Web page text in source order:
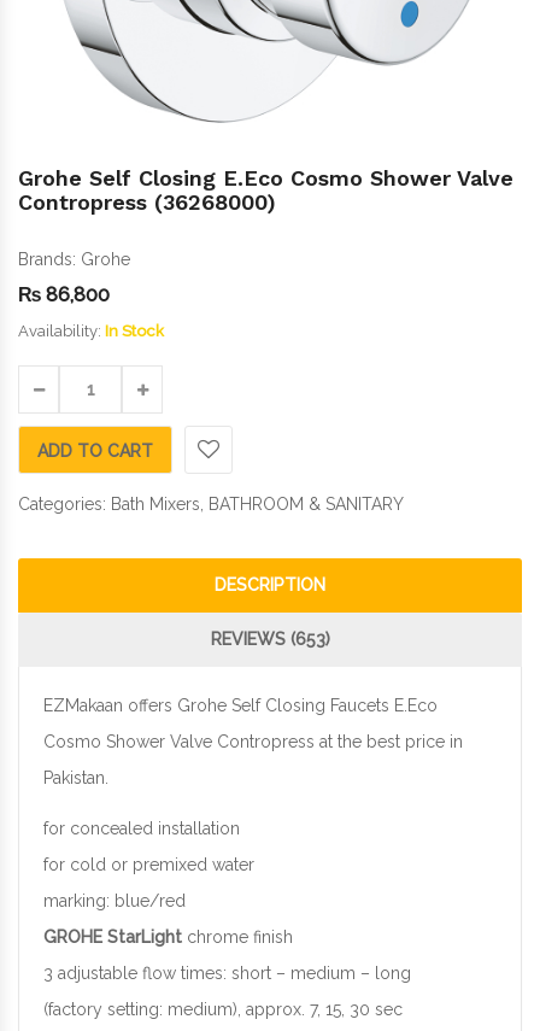
Grohe Self Closing E.Eco Cosmo Shower Valve
Contropress (36268000)
Brands: Grohe
₨ 86,800
Availability: In Stock
ADD TO CART
Categories: Bath Mixers, BATHROOM & SANITARY
DESCRIPTION
REVIEWS (653)
EZMakaan offers Grohe Self Closing Faucets E.Eco
Cosmo Shower Valve Contropress at the best price in
Pakistan.
for concealed installation
for cold or premixed water
marking: blue/red
GROHE StarLight chrome finish
3 adjustable flow times: short – medium – long
(factory setting: medium), approx. 7, 15, 30 sec